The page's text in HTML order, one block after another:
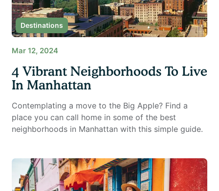
Destinations
Mar 12, 2024
4 Vibrant Neighborhoods To Live
In Manhattan
Contemplating a move to the Big Apple? Find a
place you can call home in some of the best
neighborhoods in Manhattan with this simple guide.